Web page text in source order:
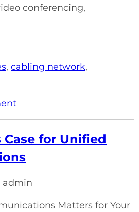
conferencing,
, cabling network,
Case for Unified
admin
Matters for Your